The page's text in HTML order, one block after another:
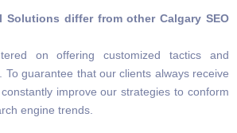
Solutions differ from other Calgary SEO
on offering customized tactics and
To guarantee that our clients always receive
improve our strategies to conform
engine trends.